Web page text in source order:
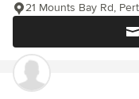
21 Mounts Bay Rd,